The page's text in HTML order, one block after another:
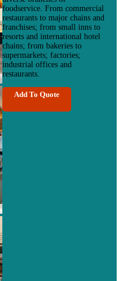
foodservice. From commercial
restaurants to major chains and
franchises; from small inns to
resorts and international hotel
chains; from bakeries to
supermarkets; factories;
industrial offices and
restaurants.
Add To Quote